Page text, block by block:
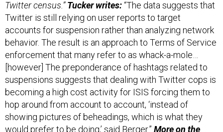
Twitter is still relying on user reports to target
accounts for suspension rather than analyzing network
behavior. The result is an approach to Terms of Service
enforcement that many refer to as whack-a-mole…
[however] The preponderance of hashtags related to
suspensions suggests that dealing with Twitter cops is
becoming a high cost activity for ISIS forcing them to
hop around from account to account, ‘instead of
showing pictures of beheadings, which is what they
would prefer to be doing,’ said Berger.” More on the